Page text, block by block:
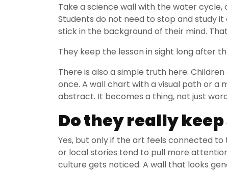
Take a science wall with the water
Students do not need to stop and study
stick in the background of their mind.
They keep the lesson in sight long after
There is also a simple truth here.
once. A wall chart with a visual path or
abstract. It becomes a thing, not just
Do they really
Yes, but only if the art feels connected
or local stories tend to pull more
culture gets noticed. A wall that looks